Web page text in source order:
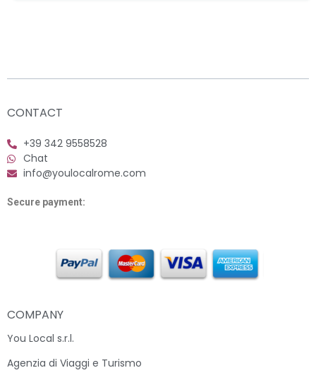
CONTACT
+39 342 9558528
Chat
info@youlocalrome.com
Secure payment:
COMPANY
You Local s.r.l.
Agenzia di Viaggi e Turismo